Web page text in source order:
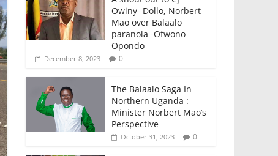
Owiny- Dollo, Norbert
Mao over Balaalo
paranoia -Ofwono
Opondo
December 8, 2023 0
The Balaalo Saga In
Northern Uganda :
Minister Norbert Mao’s
Perspective
October 31, 2023 0